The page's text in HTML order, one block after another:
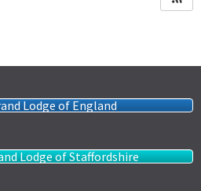
Lodge of England
Lodge of Staffordshire